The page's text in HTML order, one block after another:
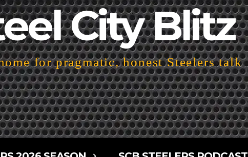
City Blitz
for pragmatic, honest Steelers talk